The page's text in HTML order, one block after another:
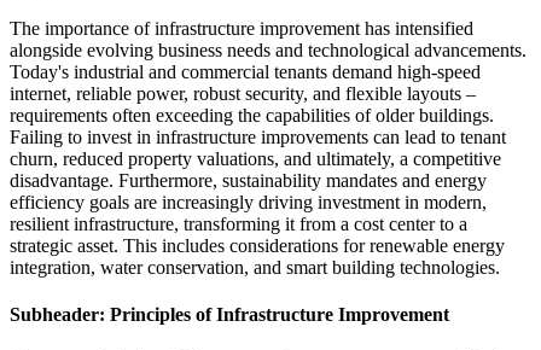
The importance of infrastructure improvement has intensified
alongside evolving business needs and technological advancements.
Today's industrial and commercial tenants demand high-speed
internet, reliable power, robust security, and flexible layouts –
requirements often exceeding the capabilities of older buildings.
Failing to invest in infrastructure improvements can lead to tenant
churn, reduced property valuations, and ultimately, a competitive
disadvantage. Furthermore, sustainability mandates and energy
efficiency goals are increasingly driving investment in modern,
resilient infrastructure, transforming it from a cost center to a
strategic asset. This includes considerations for renewable energy
integration, water conservation, and smart building technologies.
Subheader: Principles of Infrastructure Improvement